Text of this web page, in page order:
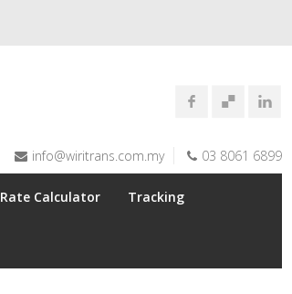
info@wiritrans.com.my 03 8061 6899
Rate Calculator Tracking